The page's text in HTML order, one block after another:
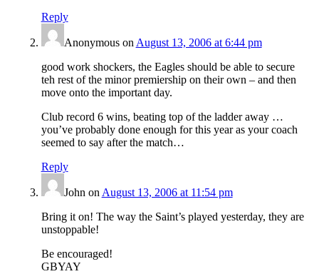
Reply
Anonymouson August 13, 2006 at 6:44 pm
good work shockers, the Eagles should be able to secure
teh rest of the minor premiership on their own – and then
move onto the important day.
Club record 6 wins, beating top of the ladder away …
you’ve probably done enough for this year as your coach
seemed to say after the match…
Reply
John on August 13, 2006 at 11:54 pm
Bring it on! The way the Saint’s played yesterday, they are
unstoppable!
Be encouraged!
GBYAY